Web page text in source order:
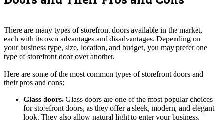
There are many types of storefront doors available in the market,
each with its own advantages and disadvantages. Depending on
your business type, size, location, and budget, you may prefer one
type of storefront door over another.
Here are some of the most common types of storefront doors and
their pros and cons:
Glass doors. Glass doors are one of the most popular choices
for storefront doors, as they offer a sleek, modern, and elegant
look. They also allow natural light to enter your business,